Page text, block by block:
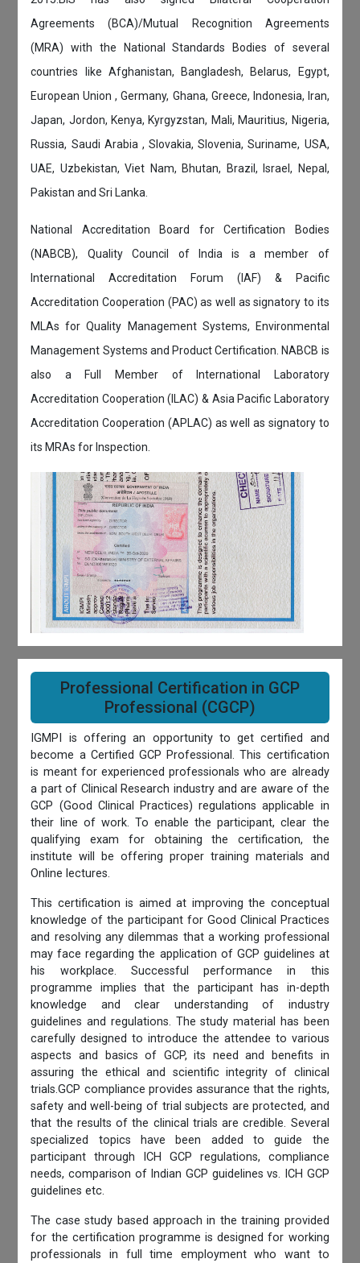
Agreements (BCA)/Mutual Recognition Agreements
(MRA) with the National Standards Bodies of several
countries like Afghanistan, Bangladesh, Belarus, Egypt,
European Union , Germany, Ghana, Greece, Indonesia, Iran,
Japan, Jordon, Kenya, Kyrgyzstan, Mali, Mauritius, Nigeria,
Russia, Saudi Arabia , Slovakia, Slovenia, Suriname, USA,
UAE, Uzbekistan, Viet Nam, Bhutan, Brazil, Israel, Nepal,
Pakistan and Sri Lanka.
National Accreditation Board for Certification Bodies
(NABCB), Quality Council of India is a member of
International Accreditation Forum (IAF) & Pacific
Accreditation Cooperation (PAC) as well as signatory to its
MLAs for Quality Management Systems, Environmental
Management Systems and Product Certification. NABCB is
also a Full Member of International Laboratory
Accreditation Cooperation (ILAC) & Asia Pacific Laboratory
Accreditation Cooperation (APLAC) as well as signatory to
its MRAs for Inspection.
Professional Certification in GCP
Professional (CGCP)
IGMPI is offering an opportunity to get certified and
become a Certified GCP Professional. This certification
is meant for experienced professionals who are already
a part of Clinical Research industry and are aware of the
GCP (Good Clinical Practices) regulations applicable in
their line of work. To enable the participant, clear the
qualifying exam for obtaining the certification, the
institute will be offering proper training materials and
Online lectures.
This certification is aimed at improving the conceptual
knowledge of the participant for Good Clinical Practices
and resolving any dilemmas that a working professional
may face regarding the application of GCP guidelines at
his workplace. Successful performance in this
programme implies that the participant has in-depth
knowledge and clear understanding of industry
guidelines and regulations. The study material has been
carefully designed to introduce the attendee to various
aspects and basics of GCP, its need and benefits in
assuring the ethical and scientific integrity of clinical
trials.GCP compliance provides assurance that the rights,
safety and well-being of trial subjects are protected, and
that the results of the clinical trials are credible. Several
specialized topics have been added to guide the
participant through ICH GCP regulations, compliance
needs, comparison of Indian GCP guidelines vs. ICH GCP
guidelines etc.
The case study based approach in the training provided
for the certification programme is designed for working
professionals in full time employment who want to